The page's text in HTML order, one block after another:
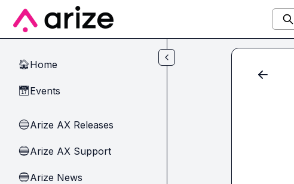
Skip to main content
🏠Home
📅Events
🔵Arize AX Releases
🔵Arize AX Support
🔵Arize News